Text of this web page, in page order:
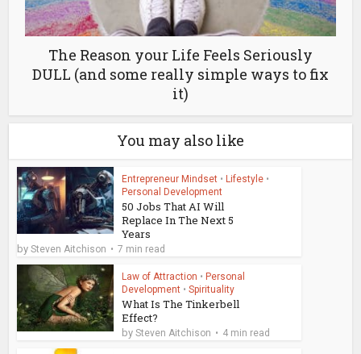
The Reason your Life Feels Seriously
DULL (and some really simple ways to fix
it)
You may also like
Entrepreneur Mindset • Lifestyle •
Personal Development
50 Jobs That AI Will
Replace In The Next 5
Years
bySteven Aitchison 7 min read
Law of Attraction • Personal
Development • Spirituality
What Is The Tinkerbell
Effect?
bySteven Aitchison 4 min read